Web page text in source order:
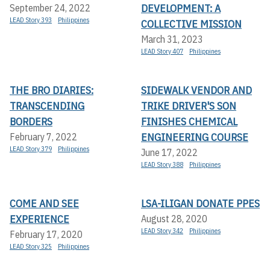
September 24, 2022
LEAD Story 393 Philippines
DEVELOPMENT: A
COLLECTIVE MISSION
March 31, 2023
LEAD Story 407 Philippines
THE BRO DIARIES:
TRANSCENDING
BORDERS
February 7, 2022
LEAD Story 379 Philippines
SIDEWALK VENDOR AND
TRIKE DRIVER'S SON
FINISHES CHEMICAL
ENGINEERING COURSE
June 17, 2022
LEAD Story 388 Philippines
COME AND SEE
EXPERIENCE
February 17, 2020
LEAD Story 325 Philippines
LSA-ILIGAN DONATE PPES
August 28, 2020
LEAD Story 342 Philippines